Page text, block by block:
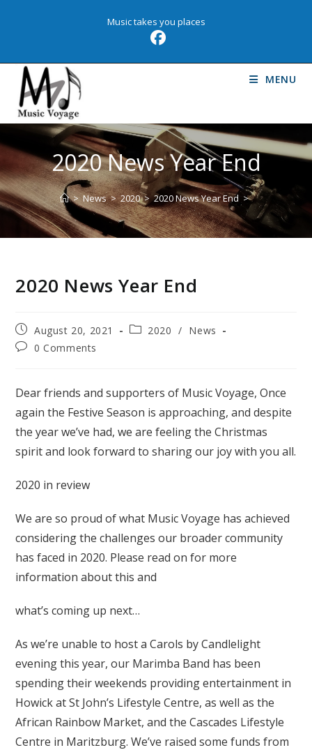
Music takes you places
MENU
2020 News Year End
> News > 2020 > 2020 News Year End >
2020 News Year End
Post
published:
August 20, 2021
Post2020 / News
Post0 Comments
Dear friends and supporters of Music Voyage, Once
again the Festive Season is approaching, and despite
the year we’ve had, we are feeling the Christmas
spirit and look forward to sharing our joy with you all.
2020 in review
We are so proud of what Music Voyage has achieved
considering the challenges our broader community
has faced in 2020. Please read on for more
information about this and
what’s coming up next…
As we’re unable to host a Carols by Candlelight
evening this year, our Marimba Band has been
spending their weekends providing entertainment in
Howick at St John’s Lifestyle Centre, as well as the
African Rainbow Market, and the Cascades Lifestyle
Centre in Maritzburg. We’ve raised some funds from